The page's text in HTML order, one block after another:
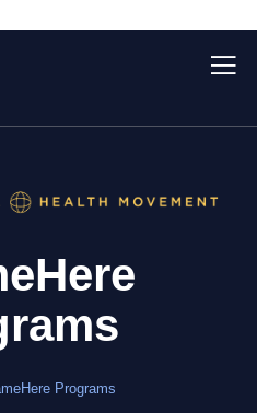
Programs